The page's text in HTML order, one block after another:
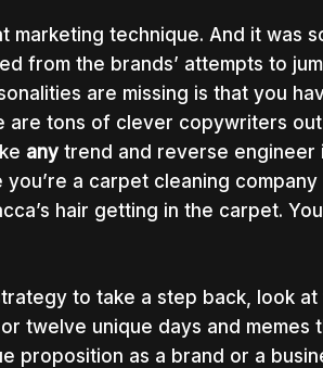
marketing technique. And it was
from the brands’ attempts to
are missing is that you
are tons of clever copywriters
anytrend and reverse engineer
you’re a carpet cleaning
hair getting in the carpet.
to take a step back, look
twelve unique days and memes
proposition as a brand or a